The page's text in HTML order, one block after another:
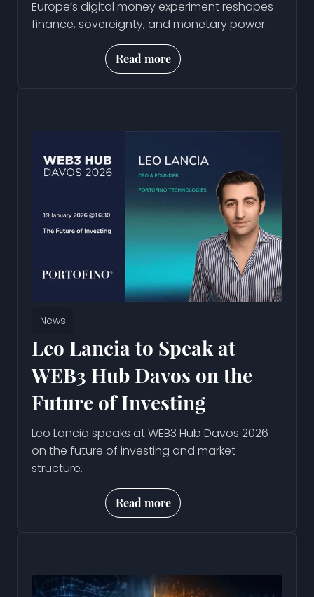
Europe’s digital money experiment reshapes
finance, sovereignty, and monetary power.
Read more
News
Leo Lancia to Speak at
WEB3 Hub Davos on the
Future of Investing
Leo Lancia speaks at WEB3 Hub Davos 2026
on the future of investing and market
structure.
Read more